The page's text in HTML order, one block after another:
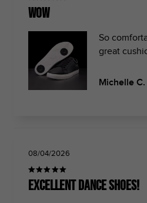
Wow
So
great
Michelle C.
08/04/2026
Excellent dance shoes!